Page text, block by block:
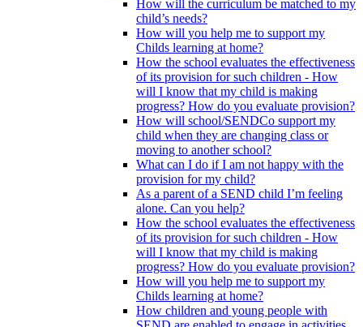
How will the curriculum be matched to my
child’s needs?
How will you help me to support my
Childs learning at home?
How the school evaluates the effectiveness
of its provision for such children - How
will I know that my child is making
progress? How do you evaluate provision?
How will school/SENDCo support my
child when they are changing class or
moving to another school?
What can I do if I am not happy with the
provision for my child?
As a parent of a SEND child I’m feeling
alone. Can you help?
How the school evaluates the effectiveness
of its provision for such children - How
will I know that my child is making
progress? How do you evaluate provision?
How will you help me to support my
Childs learning at home?
How children and young people with